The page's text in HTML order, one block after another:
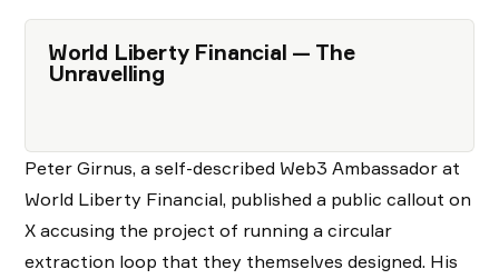
World Liberty Financial — The
Unravelling
Peter Girnus, a self-described Web3 Ambassador at
World Liberty Financial, published a public callout on
X accusing the project of running a circular
extraction loop that they themselves designed. His